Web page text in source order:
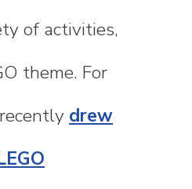
of activities,
theme. For
drew